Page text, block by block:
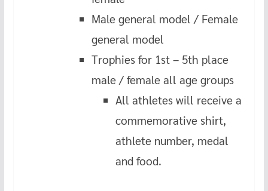
Male general model / Female
general model
Trophies for 1st – 5th place
male / female all age groups
All athletes will receive a
commemorative shirt,
athlete number, medal
and food.